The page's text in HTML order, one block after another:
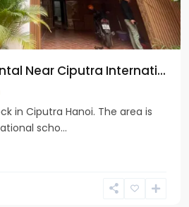
Near Ciputra Internati...
in Ciputra Hanoi. The area is
scho...